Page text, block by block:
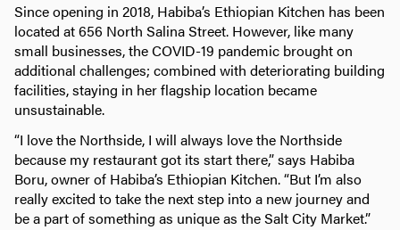
Since opening in 2018, Habiba’s Ethiopian Kitchen has been
located at 656 North Salina Street. However, like many
small businesses, the COVID-19 pandemic brought on
additional challenges; combined with deteriorating building
facilities, staying in her flagship location became
unsustainable.
“I love the Northside, I will always love the Northside
because my restaurant got its start there,” says Habiba
Boru, owner of Habiba’s Ethiopian Kitchen. “But I’m also
really excited to take the next step into a new journey and
be a part of something as unique as the Salt City Market.”